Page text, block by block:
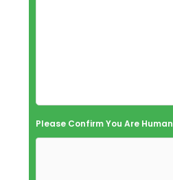
Please Confirm You Are Human